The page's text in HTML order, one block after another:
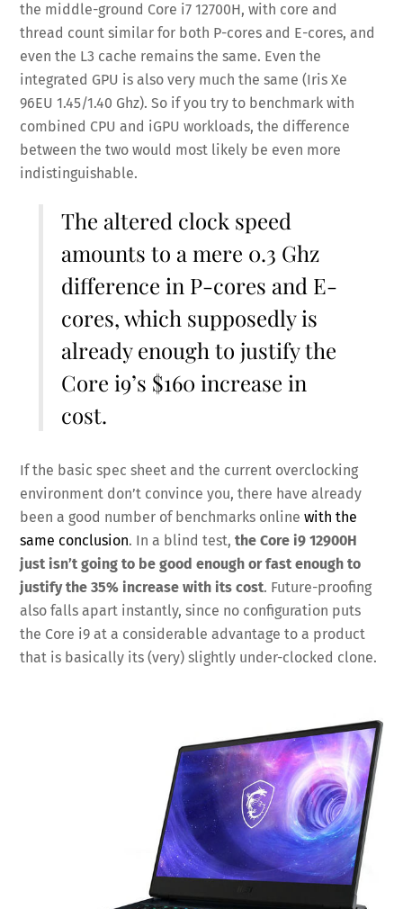
the middle-ground Core i7 12700H, with core and
thread count similar for both P-cores and E-cores, and
even the L3 cache remains the same. Even the
integrated GPU is also very much the same (Iris Xe
96EU 1.45/1.40 Ghz). So if you try to benchmark with
combined CPU and iGPU workloads, the difference
between the two would most likely be even more
indistinguishable.
The altered clock speed
amounts to a mere 0.3 Ghz
difference in P-cores and E-
cores, which supposedly is
already enough to justify the
Core i9’s $160 increase in
cost.
If the basic spec sheet and the current overclocking
environment don’t convince you, there have already
been a good number of benchmarks onlinewith the
same conclusion. In a blind test,the Core i9 12900H
just isn’t going to be good enough or fast enough to
justify the 35% increase with its cost. Future-proofing
also falls apart instantly, since no configuration puts
the Core i9 at a considerable advantage to a product
that is basically its (very) slightly under-clocked clone.